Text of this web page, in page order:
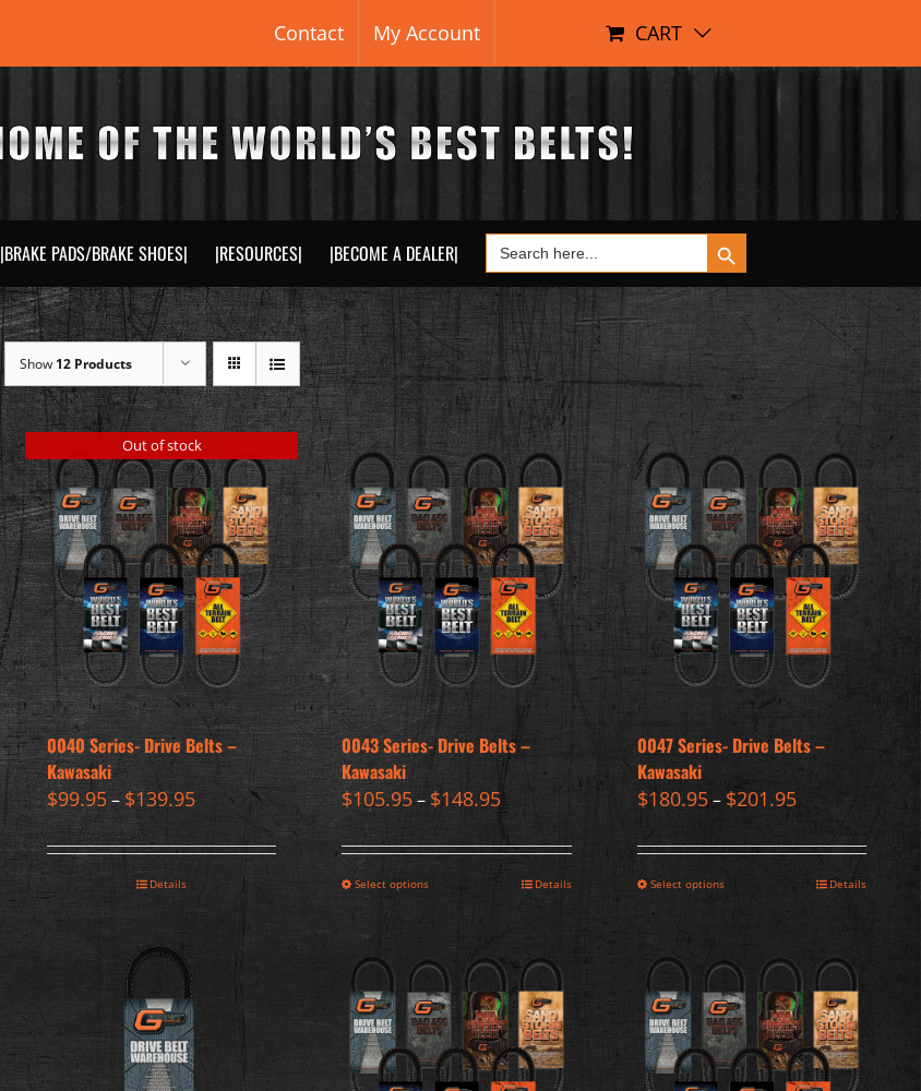
Contact My Account CART
|BRAKE PADS/BRAKE SHOES| |RESOURCES| |BECOME A DEALER| Search
for:
Search Button
Show 12 Products
Out of stock
0040 Series- Drive Belts –
Kawasaki
$99.95– $139.95
Details
0043 Series- Drive Belts –
Kawasaki
$105.95– $148.95
Select options Details
0047 Series- Drive Belts –
Kawasaki
$180.95– $201.95
Select options Details